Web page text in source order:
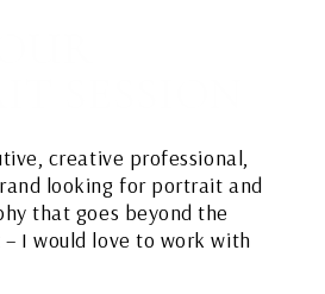
creative professional,
looking for portrait and
that goes beyond the
I would love to work with